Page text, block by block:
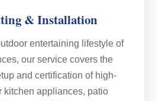
& Installation
entertaining lifestyle of
our service covers the
and certification of high-
kitchen appliances, patio